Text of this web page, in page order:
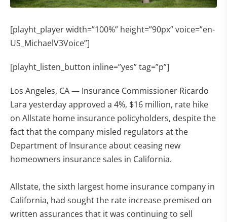
[playht_player width=”100%” height=”90px” voice=”en-
US_MichaelV3Voice”]
[playht_listen_button inline=”yes” tag=”p”]
Los Angeles, CA — Insurance Commissioner Ricardo
Lara yesterday approved a 4%, $16 million, rate hike
on Allstate home insurance policyholders, despite the
fact that the company misled regulators at the
Department of Insurance about ceasing new
homeowners insurance sales in California.
Allstate, the sixth largest home insurance company in
California, had sought the rate increase premised on
written assurances that it was continuing to sell